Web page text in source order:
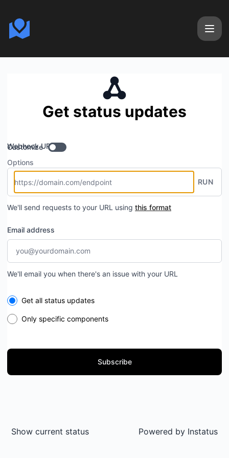
Get status updates
Webhook URL
Customize
Options
RUN
We'll send requests to your URL using this format
Email address
We'll email you when there's an issue with your URL
Select the components you want to receive updates for
Get all status updates
Only specific components
Subscribe
Show current status Powered by Instatus